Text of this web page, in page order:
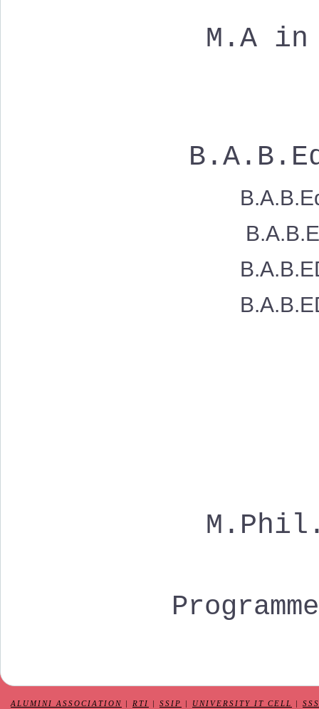
M.A in
B.A.B.Ed.
B.A.B.ED.
B.A.B.ED.
ALUMINI ASSOCIATION RTI SSIP UNIVERSITY IT CELL SSS